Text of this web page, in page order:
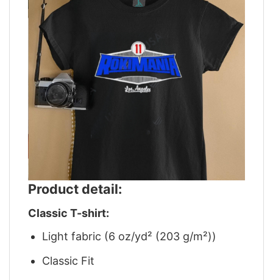
Product detail:
Classic T-shirt:
Light fabric (6 oz/yd² (203 g/m²))
Classic Fit